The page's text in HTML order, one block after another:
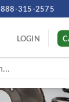
888-315-2575
LOGIN